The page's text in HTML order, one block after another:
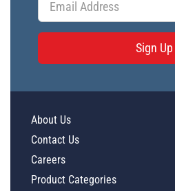
Sign Up
About Us
Contact Us
Careers
Product Categories